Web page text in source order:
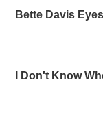
Bette Davis
I Don't Know